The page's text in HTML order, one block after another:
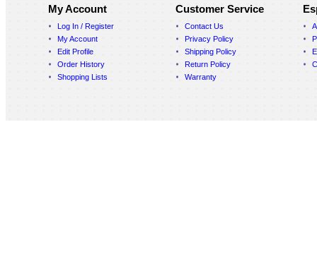
My Account
Log In / Register
My Account
Edit Profile
Order History
Shopping Lists
Customer Service
Contact Us
Privacy Policy
Shipping Policy
Return Policy
Warranty